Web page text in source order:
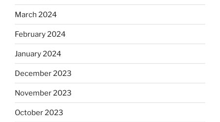
March 2024
February 2024
January 2024
December 2023
November 2023
October 2023